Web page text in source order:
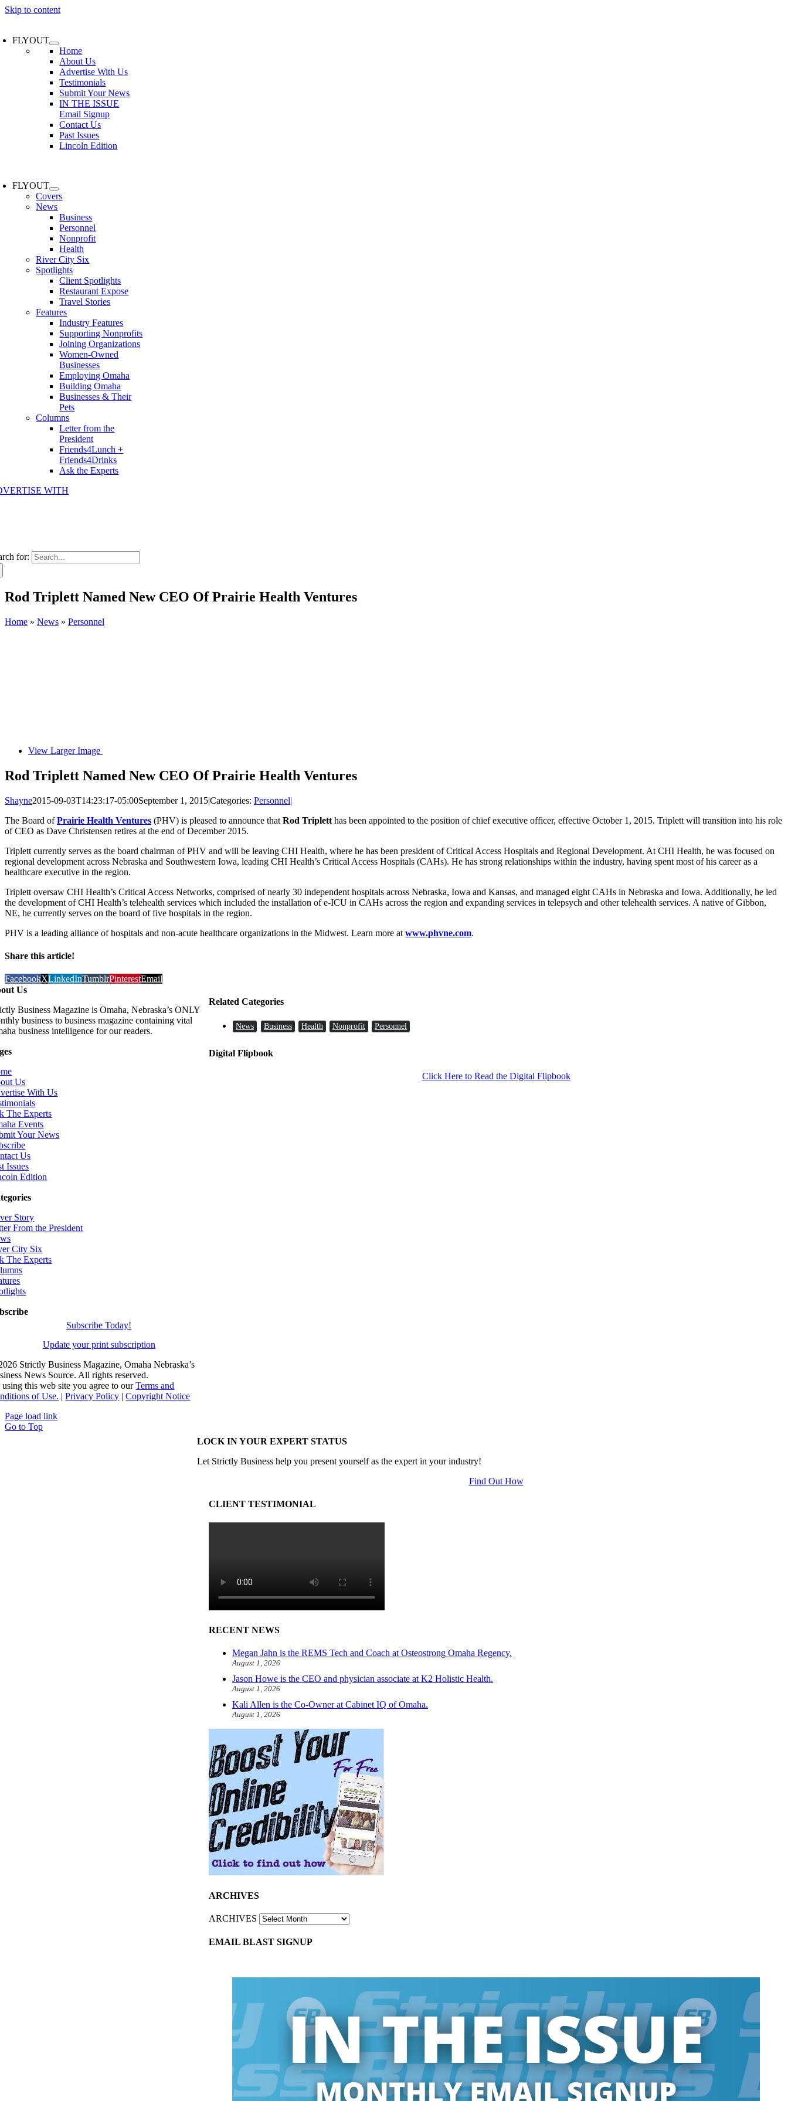
Skip to content
FLYOUT
Home
About Us
Advertise With Us
Testimonials
Submit Your News
IN THE ISSUE
Email Signup
Contact Us
Past Issues
Lincoln Edition
FLYOUT
Covers
News
Business
Personnel
Nonprofit
Health
River City Six
Spotlights
Client Spotlights
Restaurant Expose
Travel Stories
Features
Industry Features
Supporting Nonprofits
Joining Organizations
Women-Owned
Businesses
Employing Omaha
Building Omaha
Businesses & Their
Pets
Columns
Letter from the
President
Friends4Lunch +
Friends4Drinks
Ask the Experts
WITH
for:
Rod Triplett Named New CEO Of Prairie Health Ventures
Home » News » Personnel
View Larger Image
Rod Triplett Named New CEO Of Prairie Health Ventures
Shayne2015-09-03T14:23:17-05:00September 1, 2015|Categories: Personnel|
The Board ofPrairie Health Ventures (PHV) is pleased to announce that Rod Triplett has been appointed to the position of chief executive officer, effective October 1, 2015. Triplett will transition into his role
of CEO as Dave Christensen retires at the end of December 2015.
Triplett currently serves as the board chairman of PHV and will be leaving CHI Health, where he has been president of Critical Access Hospitals and Regional Development. At CHI Health, he was focused on
regional development across Nebraska and Southwestern Iowa, leading CHI Health’s Critical Access Hospitals (CAHs). He has strong relationships within the industry, having spent most of his career as a
healthcare executive in the region.
Triplett oversaw CHI Health’s Critical Access Networks, comprised of nearly 30 independent hospitals across Nebraska, Iowa and Kansas, and managed eight CAHs in Nebraska and Iowa. Additionally, he led
the development of CHI Health’s telehealth services which included the installation of e-ICU in CAHs across the region and expanding services in telepsych and other telehealth services. A native of Gibbon,
NE, he currently serves on the board of five hospitals in the region.
PHV is a leading alliance of hospitals and non-acute healthcare organizations in the Midwest. Learn more at www.phvne.com.
Share this article!
FacebookXLinkedInTumblrPinterestEmail
Related Categories
News Business Health Nonprofit Personnel
Digital Flipbook
Click Here to Read the Digital Flipbook
LOCK IN YOUR EXPERT STATUS
Let Strictly Business help you present yourself as the expert in your industry!
Find Out How
CLIENT TESTIMONIAL
RECENT NEWS
Megan Jahn is the REMS Tech and Coach at Osteostrong Omaha Regency.
August 1, 2026
Jason Howe is the CEO and physician associate at K2 Holistic Health.
August 1, 2026
Kali Allen is the Co-Owner at Cabinet IQ of Omaha.
August 1, 2026
ARCHIVES
ARCHIVES
EMAIL BLAST SIGNUP
Us
Business Magazine is Omaha, Nebraska’s ONLY
business to business magazine containing vital
business intelligence for our readers.
Us
With Us
The Experts
Events
Your News
Us
Issues
Edition
Story
From the President
City Six
The Experts
Subscribe Today!
Update your print subscription
Strictly Business Magazine, Omaha Nebraska’s
News Source. All rights reserved.
this web site you agree to ourTerms and
of Use. |Privacy Policy |Copyright Notice
Page load link
Go to Top